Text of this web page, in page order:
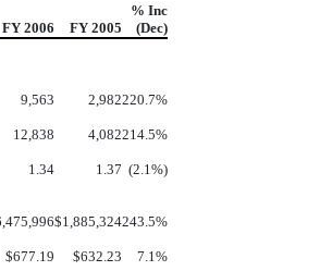
FY 2006 FY 2005
% Inc
(Dec)
9,563 2,982220.7%
12,838 4,082214.5%
1.34 1.37 (2.1%)
$1,885,324243.5%
$677.19 $632.23
7.1%